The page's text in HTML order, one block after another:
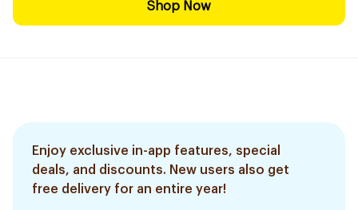
Shop Now
Enjoy exclusive in-app features, special
deals, and discounts. New users also get
free delivery for an entire year!